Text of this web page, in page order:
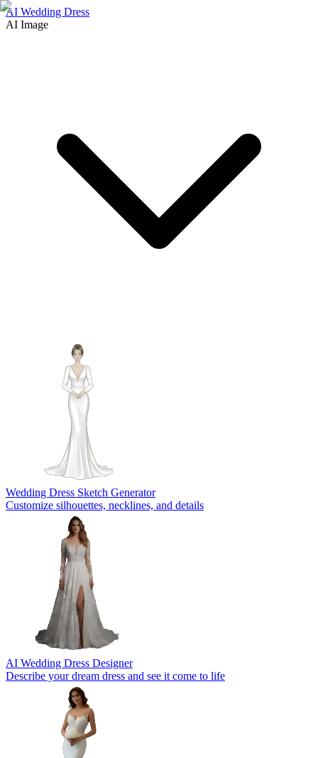
AI Wedding Dress
AI Image
Wedding Dress Sketch Generator
Customize silhouettes, necklines, and details
AI Wedding Dress Designer
Describe your dream dress and see it come to life